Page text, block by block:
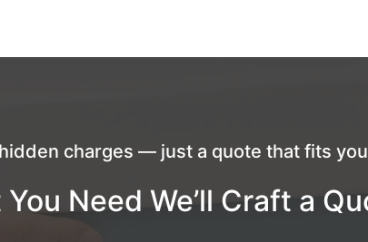
charges — just a quote that fits
Need We’ll Craft a